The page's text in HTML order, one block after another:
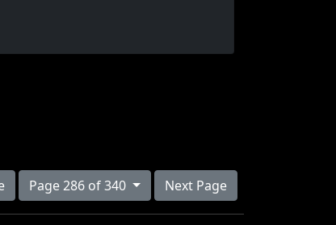
Page 286 of 340 Next Page